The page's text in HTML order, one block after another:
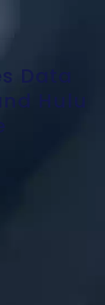
Data
Hulu